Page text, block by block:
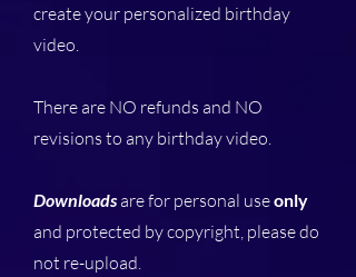
create your personalized birthday
video.
There are NO refunds and NO
revisions to any birthday video.
Downloadsare for personal useonly
and protected by copyright, please do
not re-upload.